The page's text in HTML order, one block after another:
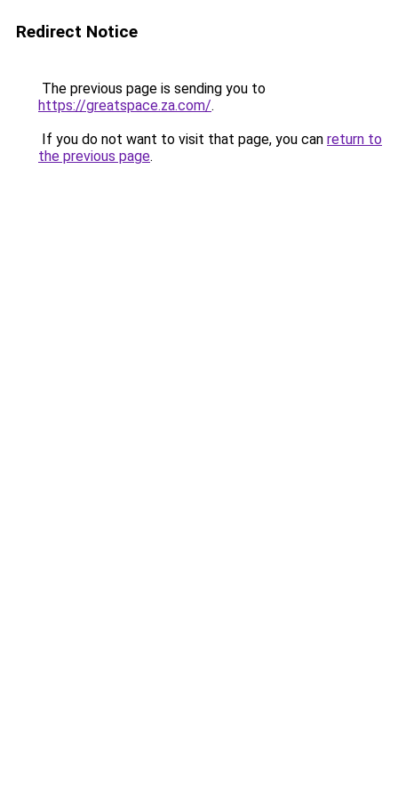
Redirect Notice
The previous page is sending you to
https://greatspace.za.com/.
If you do not want to visit that page, you can return to
the previous page.